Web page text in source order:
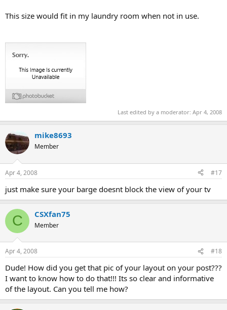
This size would fit in my laundry room when not in use.
Last edited by a moderator: Apr 4, 2008
mike8693
Member
Apr 4, 2008 #17
just make sure your barge doesnt block the view of your tv
C CSXfan75
Member
Apr 4, 2008 #18
Dude! How did you get that pic of your layout on your post???
I want to know how to do that!!! Its so clear and informative
of the layout. Can you tell me how?